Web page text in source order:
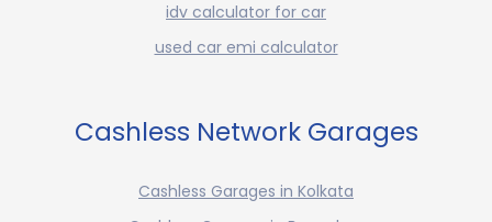
idv calculator for car
used car emi calculator
Cashless Network Garages
Cashless Garages in Kolkata